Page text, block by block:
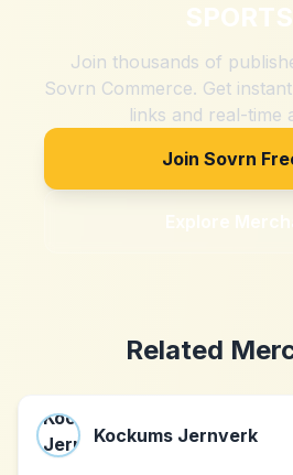
SPORTS
Join thousands of
Sovrn Commerce. Get
links and real-time
Join Sovrn
Explore
Related
Kockums Jernverk